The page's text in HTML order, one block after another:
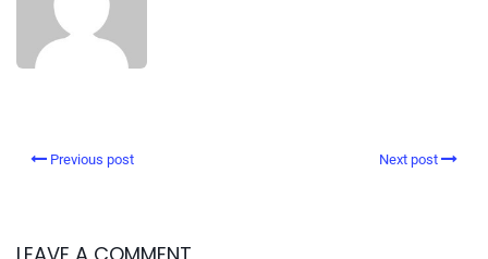
Previous post Next post